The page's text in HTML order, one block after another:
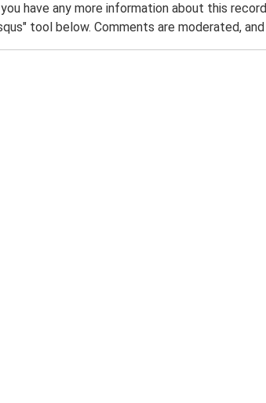
have any more information about this
tool below. Comments are moderated,